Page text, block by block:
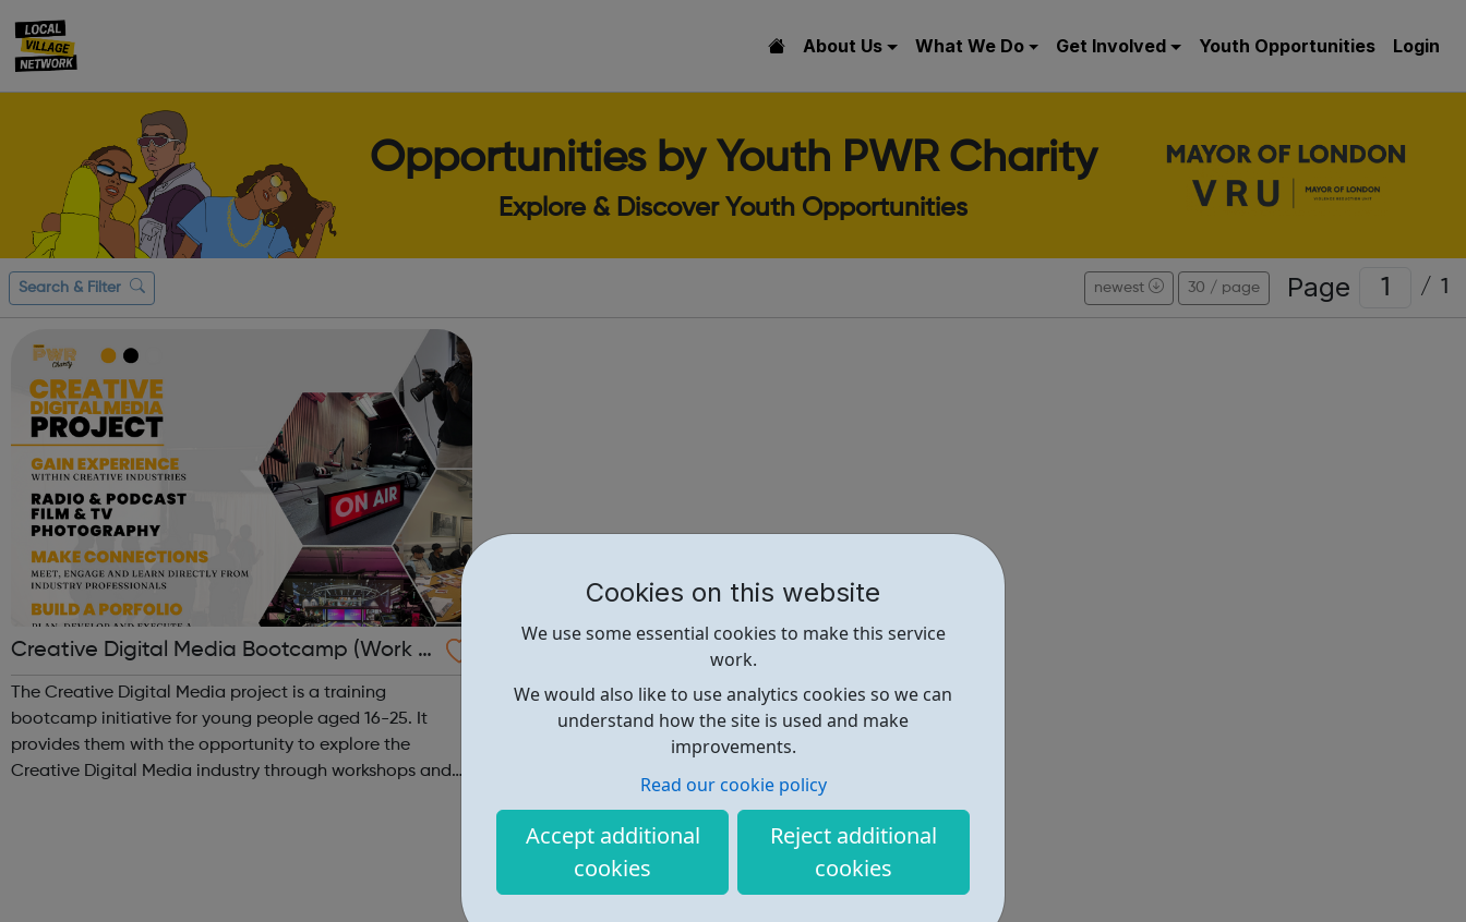
Cookies on this website
We use some essential cookies to make this service
work.
We would also like to use analytics cookies so we can
understand how the site is used and make
improvements.
Read our cookie policy
Accept additional
cookies
Reject additional
cookies
About Us What We Do Get Involved Youth Opportunities Login
Opportunities by Youth PWR Charity
Explore & Discover Youth Opportunities
Search & Filter newest 30 / page Page / 1
Creative Digital Media Bootcamp (Work E
xperience)
The Creative Digital Media project is a training
bootcamp initiative for young people aged 16-25. It
provides them with the opportunity to explore the
Creative Digital Media industry through workshops and